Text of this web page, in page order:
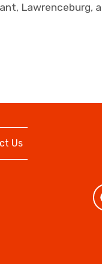
Lawrenceburg,
Us